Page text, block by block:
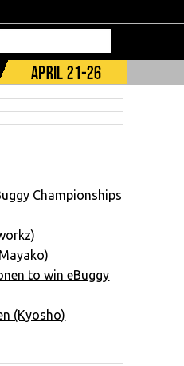
Championships
to win eBuggy
(Kyosho)